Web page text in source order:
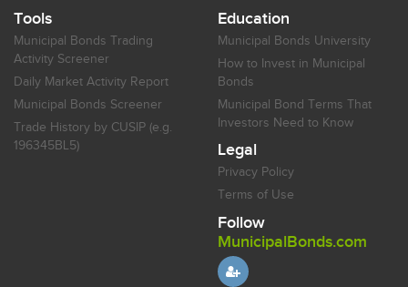
Tools
Municipal Bonds Trading
Activity Screener
Daily Market Activity Report
Municipal Bonds Screener
Trade History by CUSIP (e.g.
196345BL5)
Education
Municipal Bonds University
How to Invest in Municipal
Bonds
Municipal Bond Terms That
Investors Need to Know
Legal
Privacy Policy
Terms of Use
Follow
MunicipalBonds.com